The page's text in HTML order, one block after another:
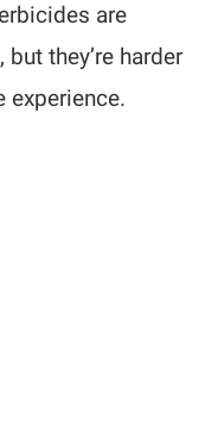
are
they’re harder
experience.